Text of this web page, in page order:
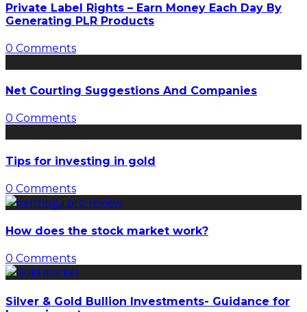
Private Label Rights – Earn Money Each Day By
Generating PLR Products
0 Comments
Net Courting Suggestions And Companies
0 Comments
Tips for investing in gold
0 Comments
How does the stock market work?
0 Comments
Silver & Gold Bullion Investments- Guidance for